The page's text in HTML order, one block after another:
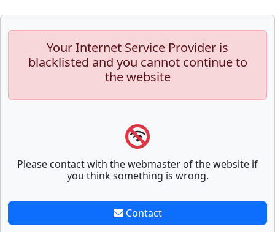
Your Internet Service Provider is
blacklisted and you cannot continue to
the website
Please contact with the webmaster of the website if
you think something is wrong.
Contact